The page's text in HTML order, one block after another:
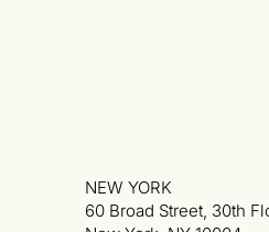
NEW YORK
60 Broad Street, 30th